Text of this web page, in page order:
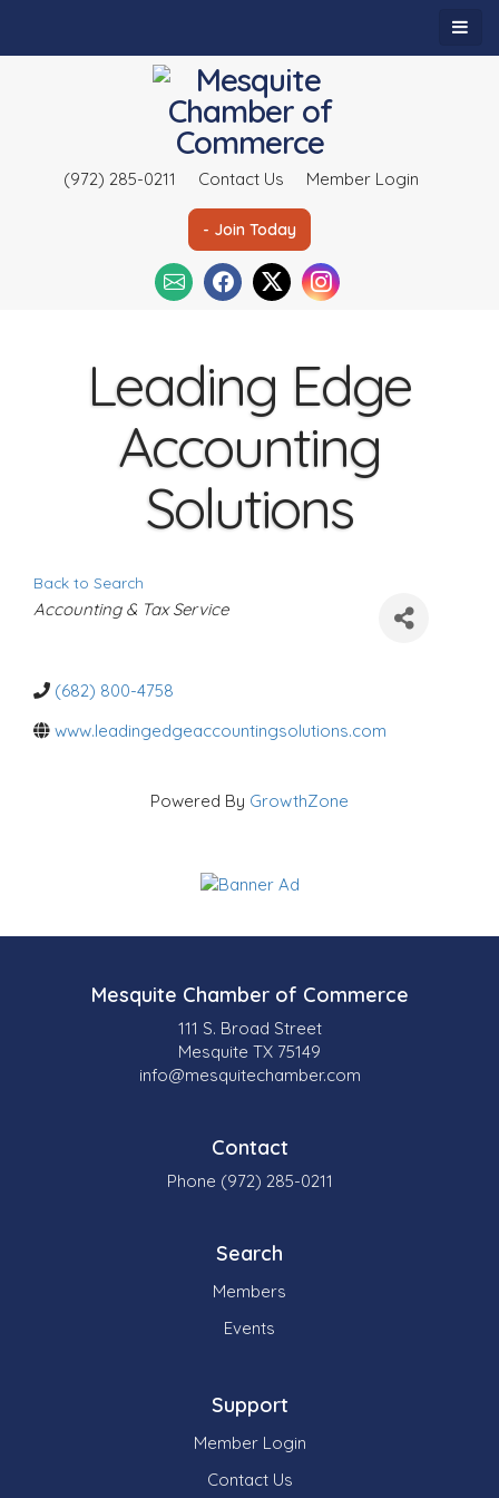
(972) 285-0211 Contact Us Member Login
- Join Today
Leading Edge
Accounting
Solutions
Back to Search
C
a
o
r
i
e
Accounting & Tax Service
(682) 800-4758
www.leadingedgeaccountingsolutions.com
Powered By GrowthZone
Mesquite Chamber of Commerce
111 S. Broad Street
Mesquite TX 75149
info@mesquitechamber.com
Contact
Phone (972) 285-0211
Search
Members
Events
Support
Member Login
Contact Us